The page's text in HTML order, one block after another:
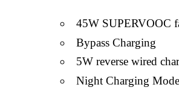
45W SUPERVOOC
Bypass Charging
5W reverse wired
Night Charging Mode